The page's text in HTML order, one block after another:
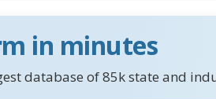
in minutes
database of 85k state and